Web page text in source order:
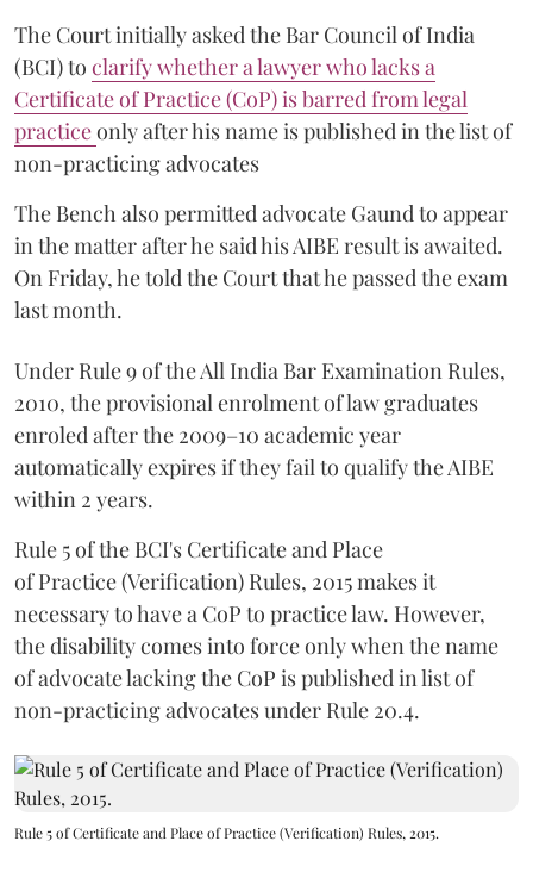
The Court initially asked the Bar Council of India
(BCI) to clarify whether a lawyer who lacks a
Certificate of Practice (CoP) is barred from legal
practiceonly after his name is published in the list of
non-practicing advocates
The Bench also permitted advocate Gaund to appear
in the matter after he said his AIBE result is awaited.
On Friday, he told the Court that he passed the exam
last month.
Under Rule 9 of the All India Bar Examination Rules,
2010, the provisional enrolment of law graduates
enroled after the 2009–10 academic year
automatically expires if they fail to qualify the AIBE
within 2 years.
Rule 5 of the BCI's Certificate and Place
of Practice (Verification) Rules, 2015 makes it
necessary to have a CoP to practice law. However,
the disability comes into force only when the name
of advocate lacking the CoP is published in list of
non-practicing advocates under Rule 20.4.
Rule 5 of Certificate and Place of Practice (Verification) Rules, 2015.